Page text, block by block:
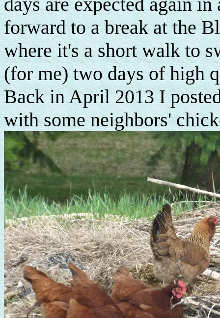
forward to a break at the
where it's a short walk to
(for me) two days of high
Back in April 2013 I
with some neighbors'